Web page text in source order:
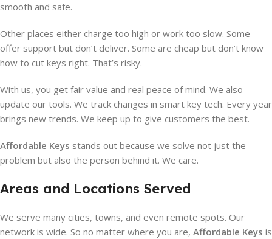
smooth and safe.
Other places either charge too high or work too slow. Some
offer support but don’t deliver. Some are cheap but don’t know
how to cut keys right. That’s risky.
With us, you get fair value and real peace of mind. We also
update our tools. We track changes in smart key tech. Every year
brings new trends. We keep up to give customers the best.
Affordable Keys stands out because we solve not just the
problem but also the person behind it. We care.
Areas and Locations Served
We serve many cities, towns, and even remote spots. Our
network is wide. So no matter where you are, Affordable Keys is